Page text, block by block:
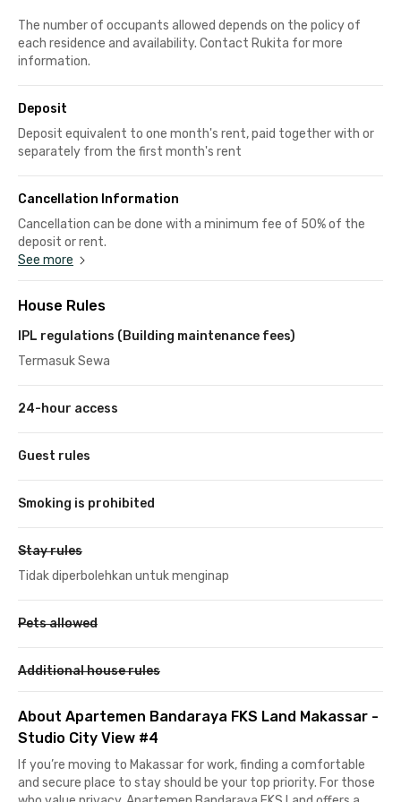
The number of occupants allowed depends on the policy of
each residence and availability. Contact Rukita for more
information.
Deposit
Deposit equivalent to one month's rent, paid together with or
separately from the first month's rent
Cancellation Information
Cancellation can be done with a minimum fee of 50% of the
deposit or rent.
See more
House Rules
IPL regulations (Building maintenance fees)
Termasuk Sewa
24-hour access
Guest rules
Smoking is prohibited
Stay rules
Tidak diperbolehkan untuk menginap
Pets allowed
Additional house rules
About Apartemen Bandaraya FKS Land Makassar -
Studio City View #4
If you’re moving to Makassar for work, finding a comfortable
and secure place to stay should be your top priority. For those